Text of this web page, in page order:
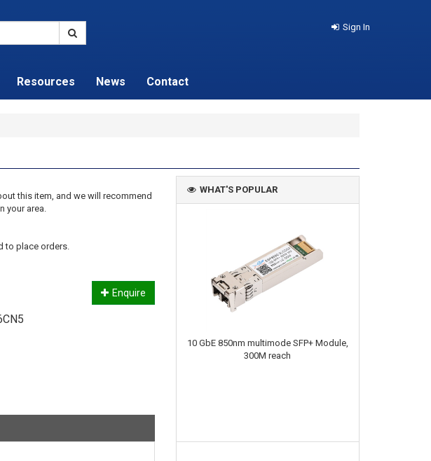
Sign In
Resources News Contact
this item, and we will recommend
your area.
to place orders.
Enquire
WHAT'S POPULAR
10 GbE 850nm multimode SFP+ Module,
300M reach